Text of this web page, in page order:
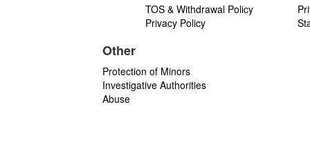
TOS & Withdrawal Policy
Privacy Policy
Other
Protection of Minors
Investigative Authorities
Abuse